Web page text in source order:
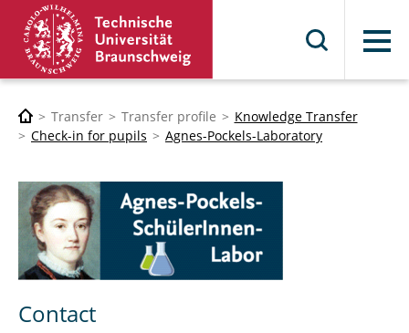
Menu
Transfer Transfer profile
Knowledge Transfer
Check-in for pupils
Agnes-Pockels-Laboratory
Contact